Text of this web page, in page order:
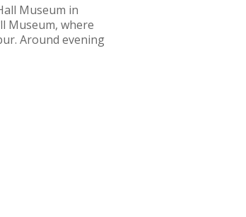
Museum in
Museum, where
Around evening